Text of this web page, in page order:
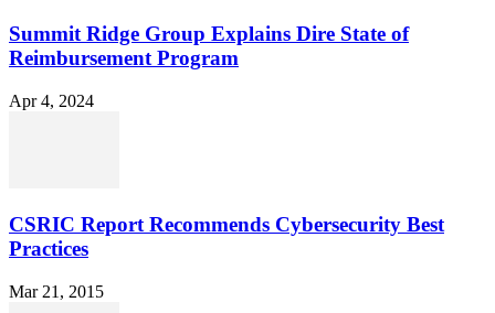
Summit Ridge Group Explains Dire State of
Reimbursement Program
Apr 4, 2024
CSRIC Report Recommends Cybersecurity Best
Practices
Mar 21, 2015